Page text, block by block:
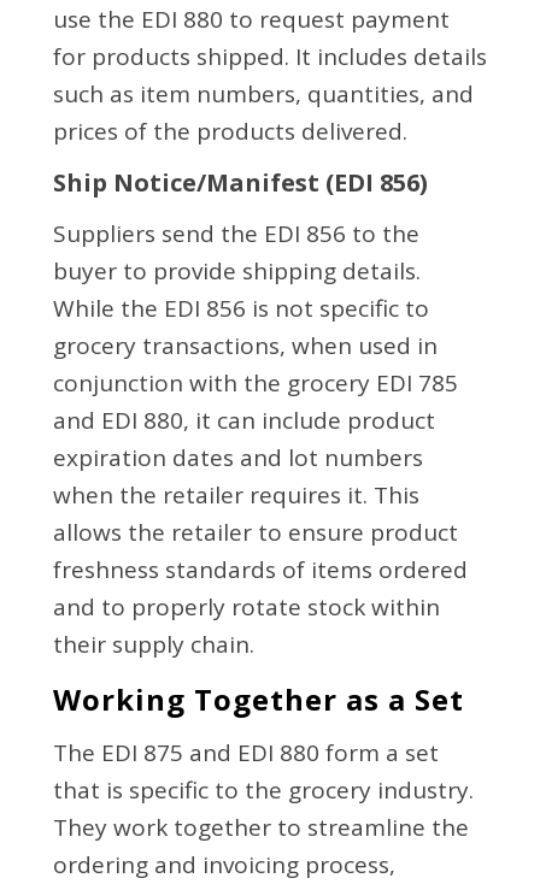
use the EDI 880 to request payment
for products shipped. It includes details
such as item numbers, quantities, and
prices of the products delivered.
Ship Notice/Manifest (EDI 856)
Suppliers send the EDI 856 to the
buyer to provide shipping details.
While the EDI 856 is not specific to
grocery transactions, when used in
conjunction with the grocery EDI 785
and EDI 880, it can include product
expiration dates and lot numbers
when the retailer requires it. This
allows the retailer to ensure product
freshness standards of items ordered
and to properly rotate stock within
their supply chain.
Working Together as a Set
The EDI 875 and EDI 880 form a set
that is specific to the grocery industry.
They work together to streamline the
ordering and invoicing process,